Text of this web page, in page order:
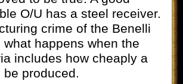
O/U has a steel receiver.
crime of the Benelli
what happens when the
includes how cheaply a
produced.